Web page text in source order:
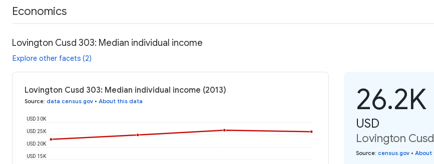
Economics
Lovington Cusd 303: Median individual income
Explore other facets (2)
Lovington Cusd 303: Median individual income (2013)
Source: data.census.gov • About this data
USD 15K
USD 20K
USD 25K
USD 30K
26.2K
USD
Lovington
Source: census.gov • About